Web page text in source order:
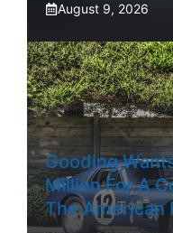
August 9, 2026
Gooding
Million For A
The American